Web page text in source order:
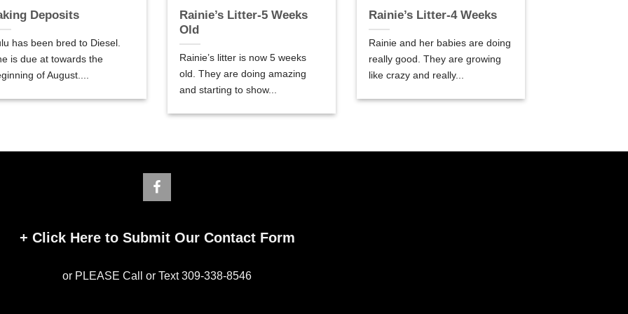
Deposits
has been bred to Diesel.
is due at towards the
of August....
Rainie’s Litter-5 Weeks
Old
Rainie’s litter is now 5 weeks
old. They are doing amazing
and starting to show...
Rainie’s Litter-4 Weeks
Rainie and her babies are doing
really good. They are growing
like crazy and really...
+ Click Here to Submit Our Contact Form
or PLEASE Call or Text 309-338-8546